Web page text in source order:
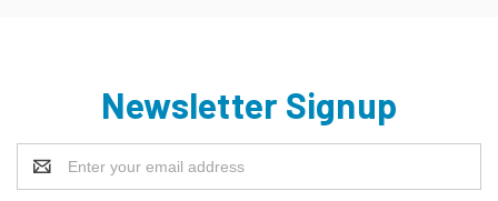
Newsletter Signup
Address